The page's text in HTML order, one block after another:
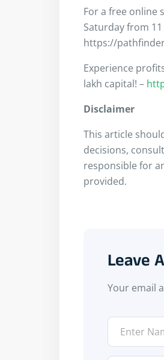
For a free online
Saturday from
https://
Experience
lakh capital! –
Disclaimer
This article
decisions,
responsible for
provided.
Leave
Your email